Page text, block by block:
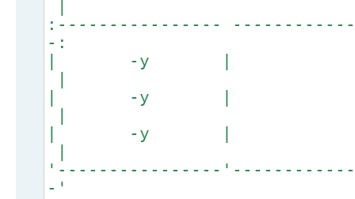
|
:----------------
-:
| -
|
| -
|
| -
|
'----------------
-'